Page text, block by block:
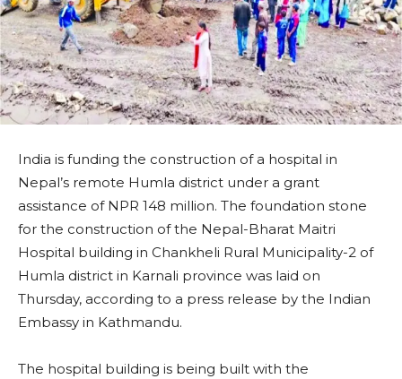
India is funding the construction of a hospital in
Nepal’s remote Humla district under a grant
assistance of NPR 148 million. The foundation stone
for the construction of the Nepal-Bharat Maitri
Hospital building in Chankheli Rural Municipality-2 of
Humla district in Karnali province was laid on
Thursday, according to a press release by the Indian
Embassy in Kathmandu.
The hospital building is being built with the